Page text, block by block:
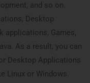
and so on.
Desktop
applications, Games,
As a result, you can
Desktop Applications
Linux or Windows.